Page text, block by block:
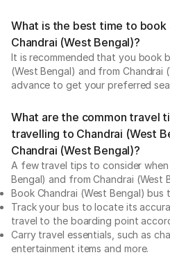
What is the best time to
Chandrai (West Bengal)?
It is recommended that you book
(West Bengal) and from Chandrai
advance to get your preferred
What are the common travel
travelling to Chandrai (West
Chandrai (West Bengal)?
A few travel tips to consider
Bengal) and from Chandrai (West
Book Chandrai (West Bengal) bus
Track your bus to locate its
travel to the boarding point
Carry travel essentials, such as
entertainment items and more.